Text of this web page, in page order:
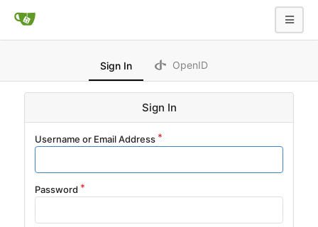
Sign In OpenID
Sign In
Username or Email Address
Password